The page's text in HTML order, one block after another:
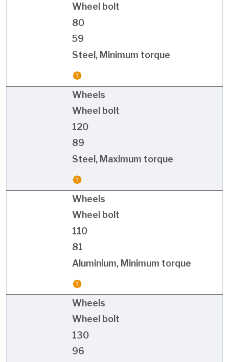
Wheel bolt
80
59
Steel, Minimum torque
Wheels
Wheel bolt
120
89
Steel, Maximum torque
Wheels
Wheel bolt
110
81
Aluminium, Minimum torque
Wheels
Wheel bolt
130
96